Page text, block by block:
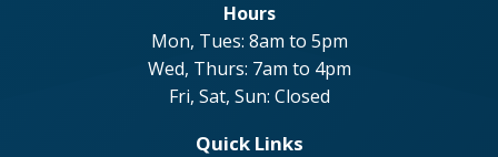
Hours
Mon, Tues: 8am to 5pm
Wed, Thurs: 7am to 4pm
Fri, Sat, Sun: Closed
Quick Links